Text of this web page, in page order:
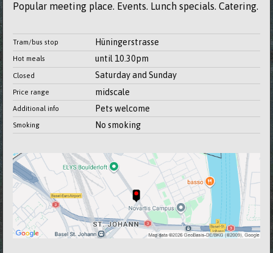
Popular meeting place. Events. Lunch specials. Catering.
Tram/bus stop Hüningerstrasse
Hot meals until 10.30pm
Closed Saturday and Sunday
Price range midscale
Additional info Pets welcome
Smoking No smoking